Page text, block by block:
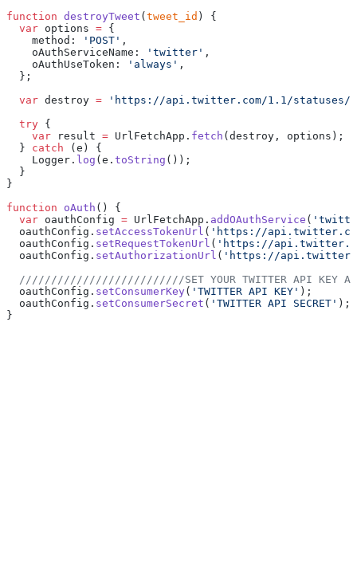
function destroyTweet ( tweet_id ) {
  var
options = {
    method:
'POST' ,
    oAuthServiceName:
'twitter' ,
    oAuthUseToken:
'always' ,
  };
  var
destroy = 'https://api.twitter.com/1.1/statuses/
  try
{
    var
result = UrlFetchApp. fetch (destroy, options);
  }
catch (e) {
    Logger.
log (e. toString ());
  }
}
function oAuth () {
  var
oauthConfig = UrlFetchApp. addOAuthService (
  oauthConfig.
setAccessTokenUrl ( 'https://
  oauthConfig.
setRequestTokenUrl ( 'https://
  oauthConfig.
setAuthorizationUrl ( 'https://
//////////////////////////SET YOUR TWITTER API KEY
  oauthConfig.
setConsumerKey( 'TWITTER API KEY' );
  oauthConfig.
setConsumerSecret ( 'TWITTER API SECRET' );
}